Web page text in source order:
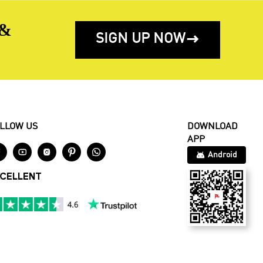
SIGN UP NOW
US
   
DOWNLOAD
APP
Android